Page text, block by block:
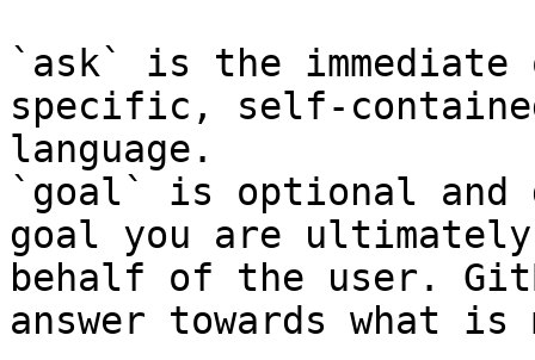
`ask` is the
specific, self-
language.
`goal` is optional and
goal you are
behalf of the user.
answer towards what